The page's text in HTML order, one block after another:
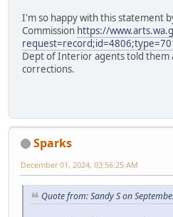
I'm so happy with this statement
Commission https://
Dept of Interior agents told them
corrections.
Sparks
December 01, 2024, 03:56:25 AM
Quote from: Sandy S on